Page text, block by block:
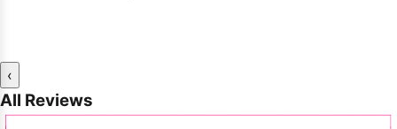
‹
All Reviews